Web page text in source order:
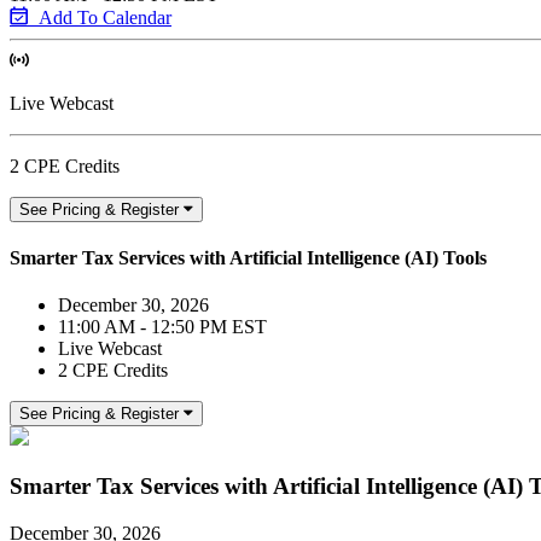
Add To Calendar
Live Webcast
2 CPE Credits
See Pricing & Register
Smarter Tax Services with Artificial Intelligence (AI) Tools
December 30, 2026
11:00 AM - 12:50 PM EST
Live Webcast
2 CPE Credits
See Pricing & Register
Smarter Tax Services with Artificial Intelligence (AI)
December 30, 2026